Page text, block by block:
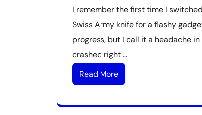
I remember the first time I
Swiss Army knife for a flashy
progress, but I call it a headache
crashed right …
Read More